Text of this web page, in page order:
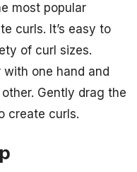
most popular
curls. It’s easy to
of curl sizes.
one hand and
Gently drag the
create curls.